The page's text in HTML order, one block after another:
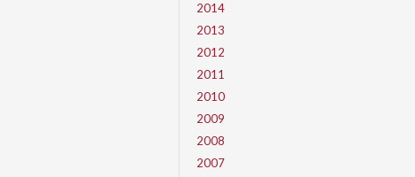
2014
2013
2012
2011
2010
2009
2008
2007